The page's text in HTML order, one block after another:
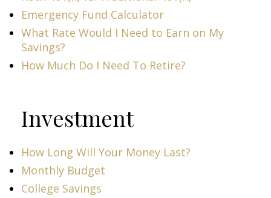
Emergency Fund Calculator
What Rate Would I Need to Earn on My
Savings?
How Much Do I Need To Retire?
Investment
How Long Will Your Money Last?
Monthly Budget
College Savings